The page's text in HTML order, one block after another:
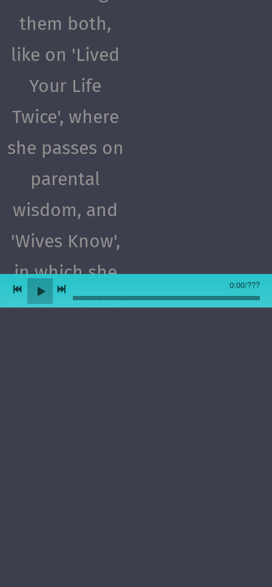
them both,
like on 'Lived
Your Life
Twice', where
she passes on
parental
wisdom, and
'Wives Know',
in which she
expounds the
0:00/???